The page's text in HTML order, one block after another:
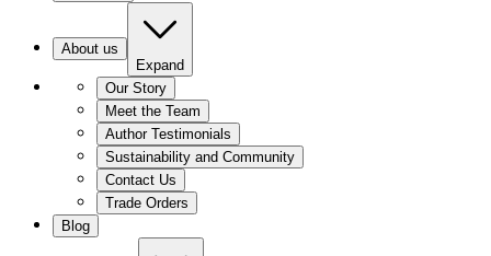
About us
Expand
Our Story
Meet the Team
Author Testimonials
Sustainability and Community
Contact Us
Trade Orders
Blog